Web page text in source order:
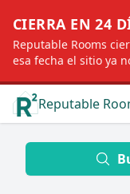
CIERRA EN 24
Reputable Rooms
esa fecha el sitio ya
Reputable
Location